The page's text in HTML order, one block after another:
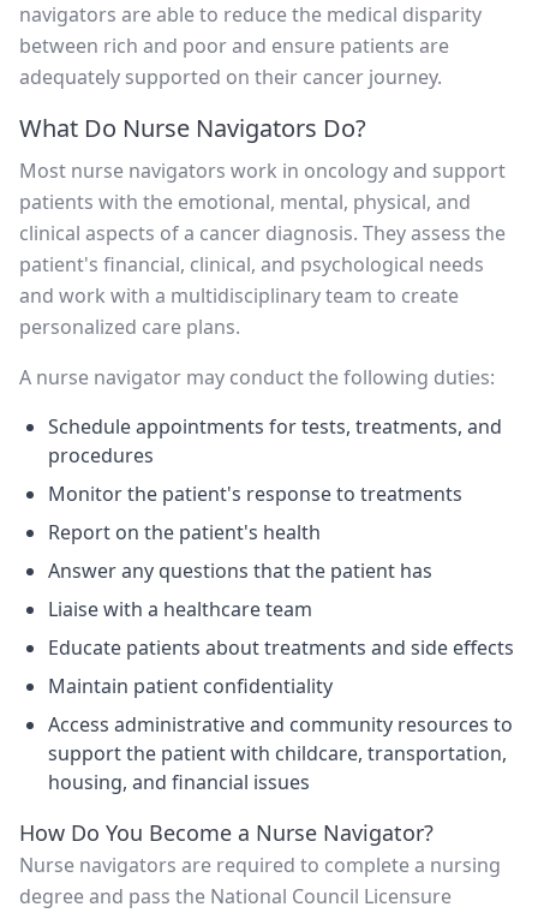
navigators are able to reduce the medical disparity
between rich and poor and ensure patients are
adequately supported on their cancer journey.
What Do Nurse Navigators Do?
Most nurse navigators work in oncology and support
patients with the emotional, mental, physical, and
clinical aspects of a cancer diagnosis. They assess the
patient's financial, clinical, and psychological needs
and work with a multidisciplinary team to create
personalized care plans.
A nurse navigator may conduct the following duties:
Schedule appointments for tests, treatments, and
procedures
Monitor the patient's response to treatments
Report on the patient's health
Answer any questions that the patient has
Liaise with a healthcare team
Educate patients about treatments and side effects
Maintain patient confidentiality
Access administrative and community resources to
support the patient with childcare, transportation,
housing, and financial issues
How Do You Become a Nurse Navigator?
Nurse navigators are required to complete a nursing
degree and pass the National Council Licensure